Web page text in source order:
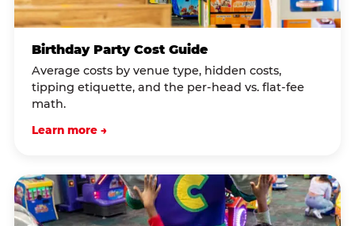
Birthday Party Cost Guide
Average costs by venue type, hidden costs,
tipping etiquette, and the per-head vs. flat-fee
math.
Learn more →